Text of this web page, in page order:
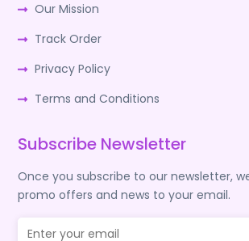
Our Mission
Track Order
Privacy Policy
Terms and Conditions
Subscribe Newsletter
Once you subscribe to our newsletter,
promo offers and news to your email.